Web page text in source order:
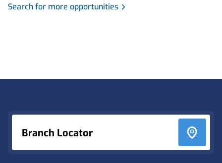
Search for more opportunities
Branch Locator